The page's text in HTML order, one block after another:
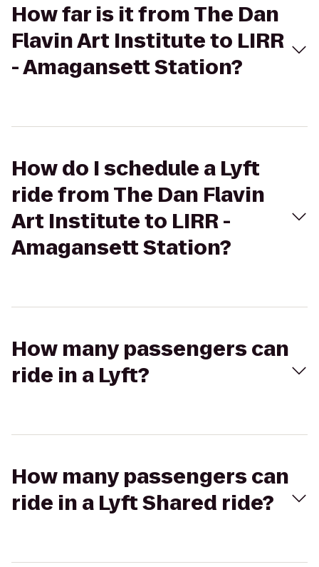
How far is it from The Dan
Flavin Art Institute to LIRR
- Amagansett Station?
How do I schedule a Lyft
ride from The Dan Flavin
Art Institute to LIRR -
Amagansett Station?
How many passengers can
ride in a Lyft?
How many passengers can
ride in a Lyft Shared ride?